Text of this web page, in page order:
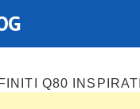
Q80